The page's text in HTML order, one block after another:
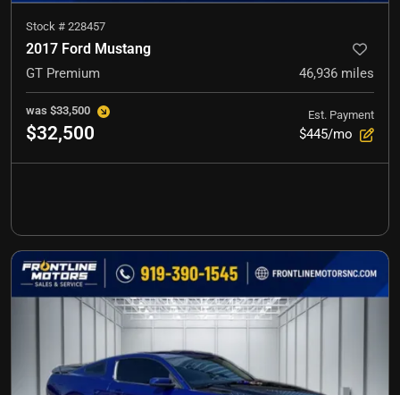
Stock # 228457
2017 Ford Mustang
GT Premium 46,936 miles
was $33,500
$32,500
Est. Payment
$445/mo